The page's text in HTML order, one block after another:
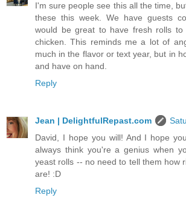
I'm sure people see this all the time,
these this week. We have guests
would be great to have fresh rolls to
chicken. This reminds me a lot of
much in the flavor or text year, but in
and have on hand.
Reply
Jean | DelightfulRepast.com
David, I hope you will! And I hope
always think you're a genius when
yeast rolls -- no need to tell them how
are! :D
Reply